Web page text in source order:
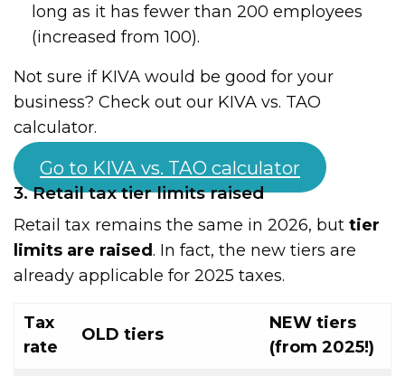
long as it has fewer than 200 employees
(increased from 100).
Not sure if KIVA would be good for your
business? Check out our KIVA vs. TAO
calculator.
Go to KIVA vs. TAO calculator
3. Retail tax tier limits raised
Retail tax remains the same in 2026, buttier
limits are raised. In fact, the new tiers are
already applicable for 2025 taxes.
Tax
rate
OLD tiers
NEW tiers
(from 2025!)